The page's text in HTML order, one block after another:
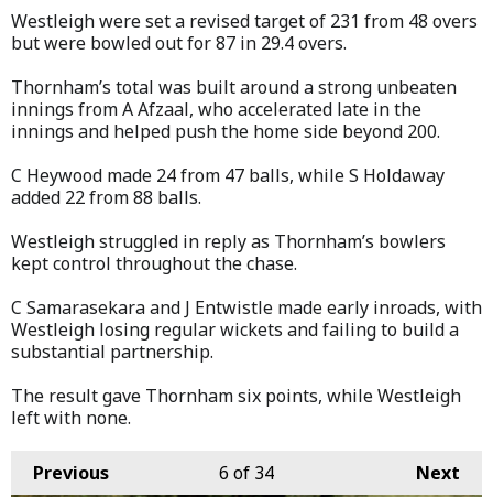
Westleigh were set a revised target of 231 from 48 overs
but were bowled out for 87 in 29.4 overs.
Thornham’s total was built around a strong unbeaten
innings from A Afzaal, who accelerated late in the
innings and helped push the home side beyond 200.
C Heywood made 24 from 47 balls, while S Holdaway
added 22 from 88 balls.
Westleigh struggled in reply as Thornham’s bowlers
kept control throughout the chase.
C Samarasekara and J Entwistle made early inroads, with
Westleigh losing regular wickets and failing to build a
substantial partnership.
The result gave Thornham six points, while Westleigh
left with none.
Previous Next
6 of 34